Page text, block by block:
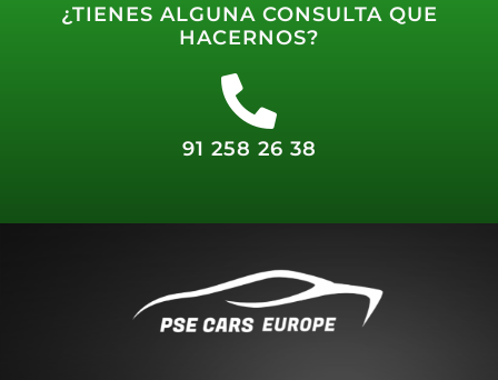
¿TIENES ALGUNA CONSULTA QUE
HACERNOS?
91 258 26 38